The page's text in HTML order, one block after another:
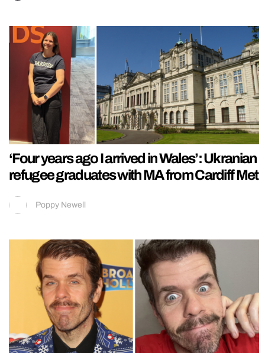
‘Four years ago I arrived in Wales’: Ukranian
refugee graduates with MA from Cardiff Met
Poppy Newell